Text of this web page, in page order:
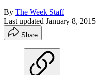
By The Week Staff
Last updated January 8, 2015
Share